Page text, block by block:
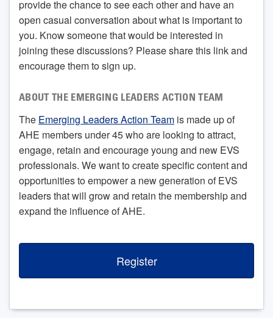
provide the chance to see each other and have an
open casual conversation about what is important to
you. Know someone that would be interested in
joining these discussions? Please share this link and
encourage them to sign up.
ABOUT THE EMERGING LEADERS ACTION TEAM
The Emerging Leaders Action Team is made up of
AHE members under 45 who are looking to attract,
engage, retain and encourage young and new EVS
professionals. We want to create specific content and
opportunities to empower a new generation of EVS
leaders that will grow and retain the membership and
expand the influence of AHE.
Register